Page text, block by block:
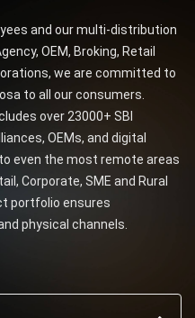
and our multi-distribution
OEM, Broking, Retail
we are committed to
to all our consumers.
over 23000+ SBI
OEMs, and digital
even the most remote areas
Corporate, SME and Rural
portfolio ensures
physical channels.